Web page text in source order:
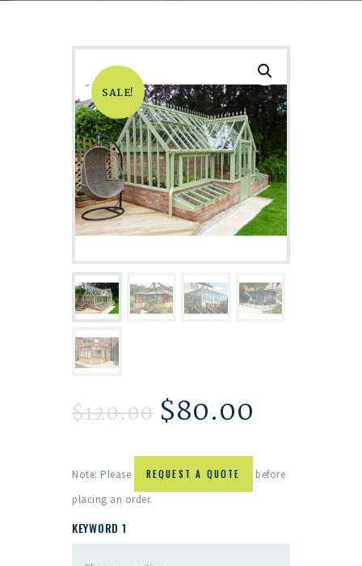
SALE!
$120.00 $80.00
Note: Please REQUEST A QUOTE
before
placing an order.
KEYWORD 1